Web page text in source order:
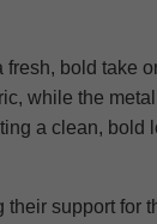
bold take
while the
a clean, bold
support for